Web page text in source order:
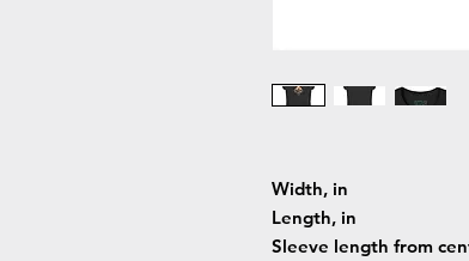
Width, in
Length, in
Sleeve length from